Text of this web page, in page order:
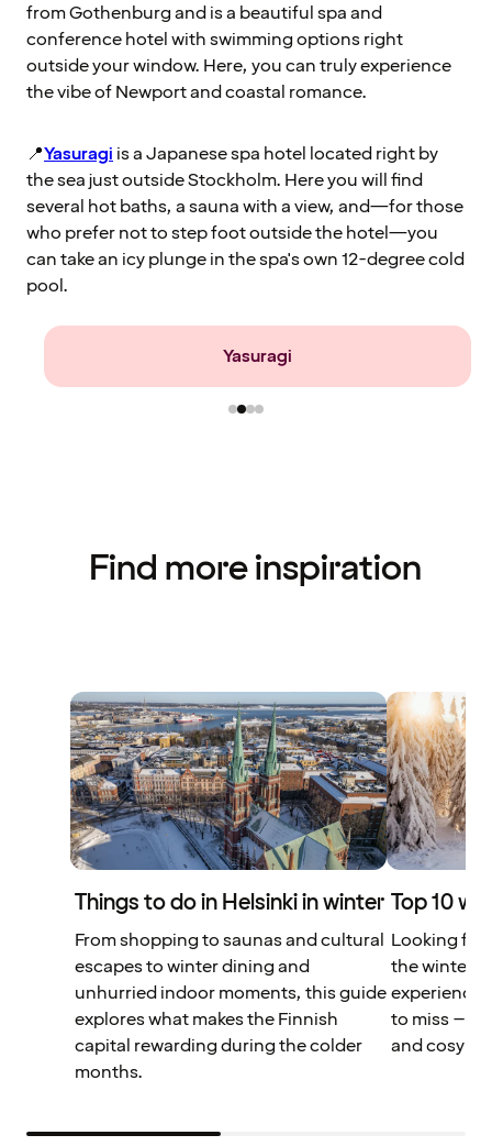
from Gothenburg and is a beautiful spa and
conference hotel with swimming options right
outside your window. Here, you can truly experience
the vibe of Newport and coastal romance.
📍Yasuragi is a Japanese spa hotel located right by
the sea just outside Stockholm. Here you will find
several hot baths, a sauna with a view, and—for those
who prefer not to step foot outside the hotel—you
can take an icy plunge in the spa's own 12-degree cold
pool.
Farris Bad
Find more inspiration
Things to do in Helsinki in winter
From shopping to saunas and cultural
escapes to winter dining and
unhurried indoor moments, this guide
explores what makes the Finnish
capital rewarding during the colder
months.
Top 10
Looking for
the winter?
to miss –
and cosy